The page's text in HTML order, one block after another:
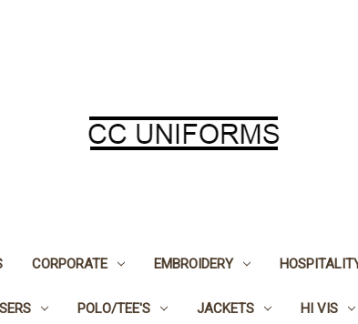
CORPORATE EMBROIDERY
POLO/TEE'S JACKETS HI VIS